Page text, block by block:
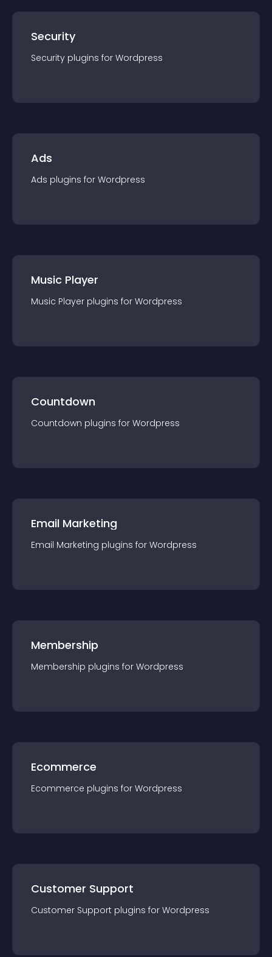
Security
Security plugins for Wordpress
Ads
Ads plugins for Wordpress
Music Player
Music Player plugins for Wordpress
Countdown
Countdown plugins for Wordpress
Email Marketing
Email Marketing plugins for Wordpress
Membership
Membership plugins for Wordpress
Ecommerce
Ecommerce plugins for Wordpress
Customer Support
Customer Support plugins for Wordpress